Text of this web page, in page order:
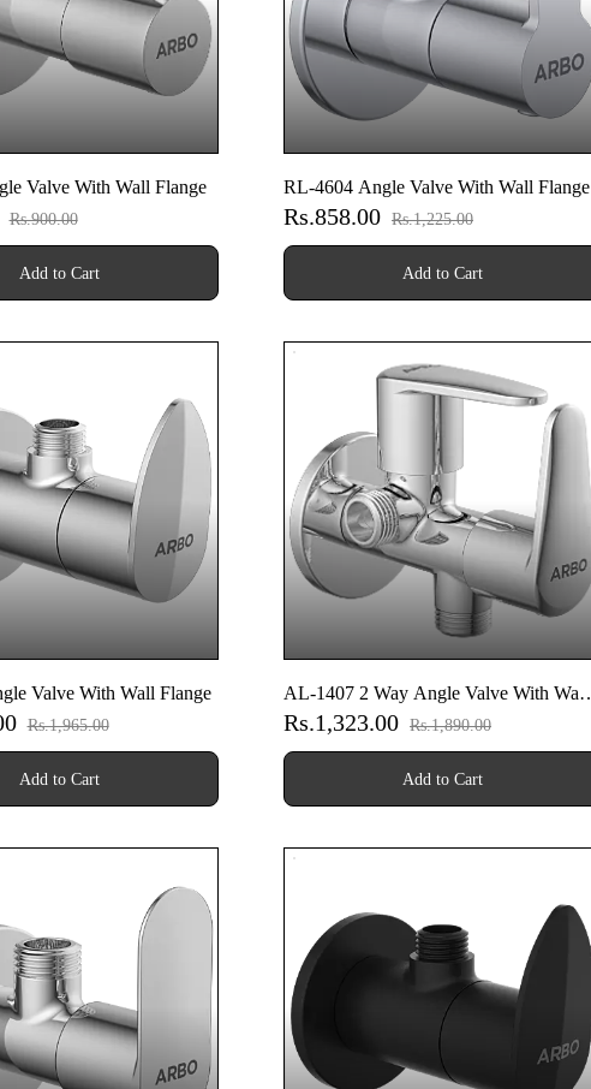
Valve With Wall Flange
Rs.900.00
Add to Cart
RL-4604 Angle Valve With Wall Flange
Rs.858.00 Rs.1,225.00
Add to Cart
Valve With Wall Flange
Rs.1,965.00
Add to Cart
AL-1407 2 Way Angle Valve With Wall
Flange
Rs.1,323.00 Rs.1,890.00
Add to Cart